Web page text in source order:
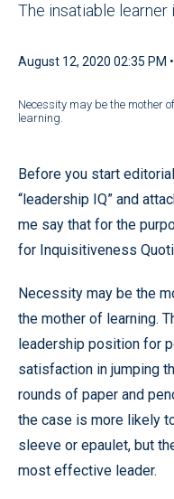
The insatiable
August 12, 2020 02:35 PM •
Necessity may be the mother
learning.
Before you start
“leadership IQ” and
me say that for the
for Inquisitiveness
Necessity may be the
the mother of learning.
leadership position for
satisfaction in jumping
rounds of paper and
the case is more likely
sleeve or epaulet, but
most effective leader.